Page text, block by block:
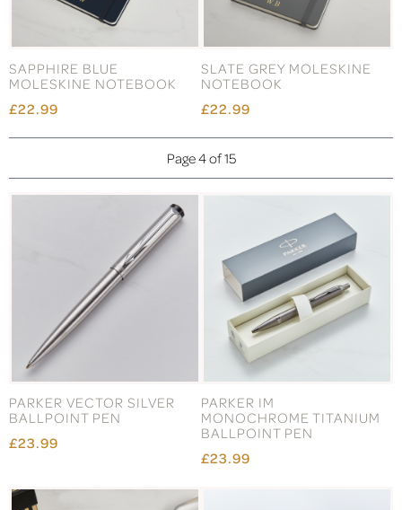
SAPPHIRE BLUE
MOLESKINE NOTEBOOK
£22.99
SLATE GREY MOLESKINE
NOTEBOOK
£22.99
Page 4 of 15
PARKER VECTOR SILVER
BALLPOINT PEN
£23.99
PARKER IM
MONOCHROME TITANIUM
BALLPOINT PEN
£23.99